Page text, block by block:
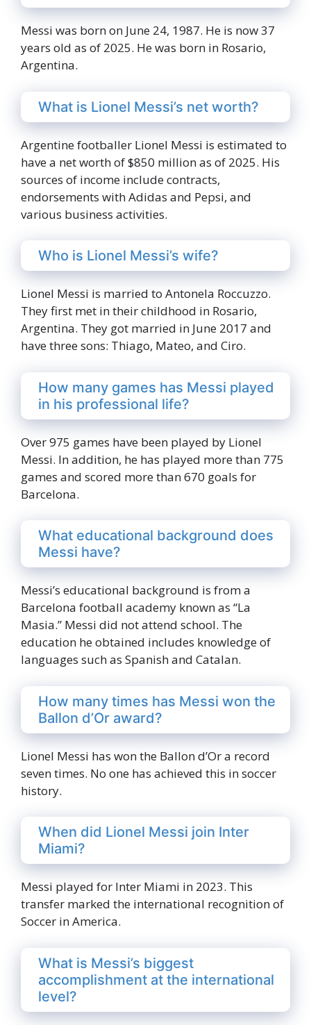
Messi was born on June 24, 1987. He is now 37
years old as of 2025. He was born in Rosario,
Argentina.
What is Lionel Messi’s net worth?
Argentine footballer Lionel Messi is estimated to
have a net worth of $850 million as of 2025. His
sources of income include contracts,
endorsements with Adidas and Pepsi, and
various business activities.
Who is Lionel Messi’s wife?
Lionel Messi is married to Antonela Roccuzzo.
They first met in their childhood in Rosario,
Argentina. They got married in June 2017 and
have three sons: Thiago, Mateo, and Ciro.
How many games has Messi played
in his professional life?
Over 975 games have been played by Lionel
Messi. In addition, he has played more than 775
games and scored more than 670 goals for
Barcelona.
What educational background does
Messi have?
Messi’s educational background is from a
Barcelona football academy known as “La
Masia.” Messi did not attend school. The
education he obtained includes knowledge of
languages such as Spanish and Catalan.
How many times has Messi won the
Ballon d’Or award?
Lionel Messi has won the Ballon d’Or a record
seven times. No one has achieved this in soccer
history.
When did Lionel Messi join Inter
Miami?
Messi played for Inter Miami in 2023. This
transfer marked the international recognition of
Soccer in America.
What is Messi’s biggest
accomplishment at the international
level?